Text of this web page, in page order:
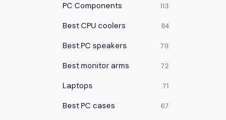
PC Components 113
Best CPU coolers 84
Best PC speakers 79
Best monitor arms 72
Laptops 71
Best PC cases 67